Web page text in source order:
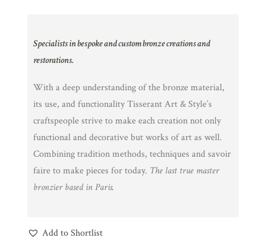
Specialists in bespoke and custom bronze creations and
restorations.
With a deep understanding of the bronze material,
its use, and functionality Tisserant Art & Style’s
craftspeople strive to make each creation not only
functional and decorative but works of art as well.
Combining tradition methods, techniques and savoir
faire to make pieces for today. The last true master
bronzier based in Paris.
Add to Shortlist